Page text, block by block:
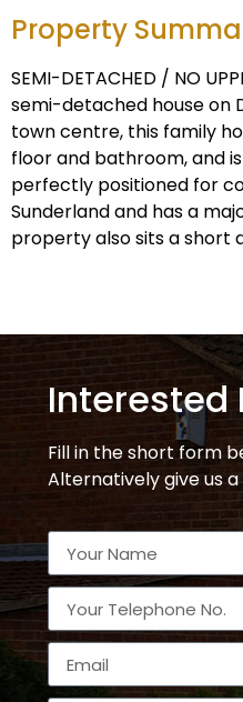
Property
SEMI-DETACHED / NO
semi-detached house on
town centre, this family
floor and bathroom, and
perfectly positioned for
Sunderland and has a
property also sits a short
Interested
Fill in the short form
Alternatively give us a